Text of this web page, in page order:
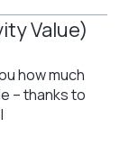
Value)
how much
– thanks to